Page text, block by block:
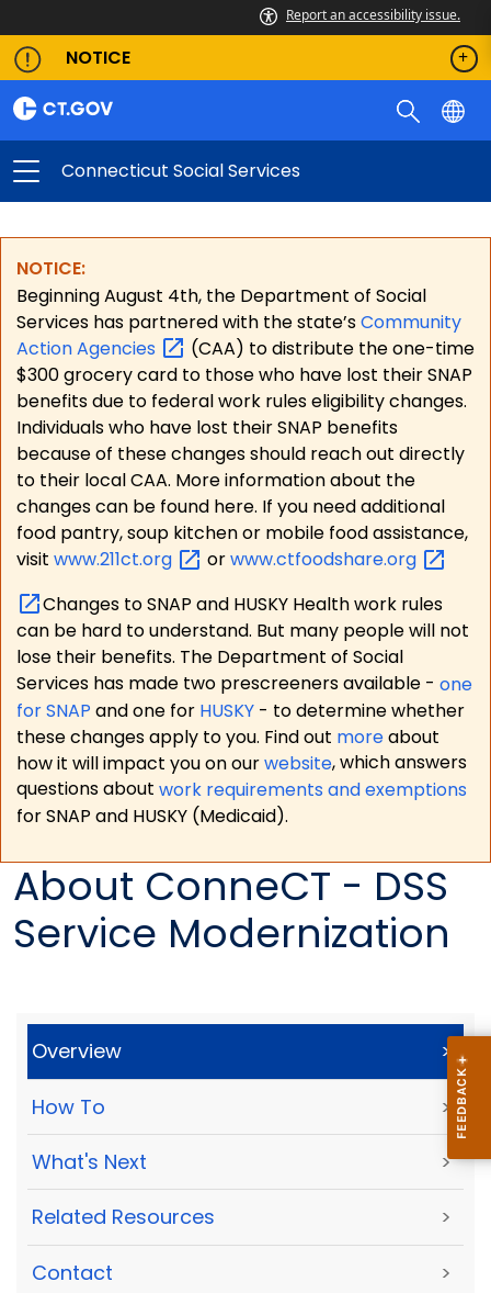
Report an accessibility issue.
NOTICE
Connecticut Social Services
NOTICE:
Beginning August 4th, the Department of Social
Services has partnered with the state’sCommunity
ActionAgencies
(CAA) to distribute the one-time
$300 grocery card to those who have lost their SNAP
benefits due to federal work rules eligibility changes.
Individuals who have lost their SNAP benefits
because of these changes should reach out directly
to their local CAA. More information about the
changes can be found here. If you need additional
food pantry, soup kitchen or mobile food assistance,
visit www.211ct.org orwww.ctfoodshare.org
Changes to SNAP and HUSKY Health work rules
can be hard to understand. But many people will not
lose their benefits. The Department of Social
Services has made two prescreeners available - one
for SNAP and one for HUSKY - to determine whether
these changes apply to you. Find out moreabout
how it will impact you on ourwebsite, which answers
questions about work requirements and exemptions
for SNAP and HUSKY (Medicaid).
About ConneCT - DSS
Service Modernization
Overview >
How To >
What's Next >
Related Resources >
Contact >